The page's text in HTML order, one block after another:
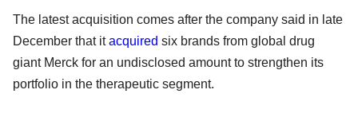
The latest acquisition comes after the company said in late
December that itacquired six brands from global drug
giant Merck for an undisclosed amount to strengthen its
portfolio in the therapeutic segment.